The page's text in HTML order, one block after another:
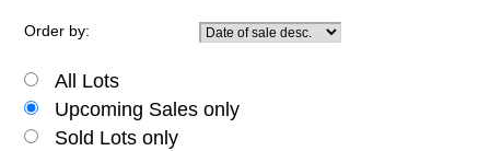
Order by:
All Lots
Upcoming Sales only
Sold Lots only